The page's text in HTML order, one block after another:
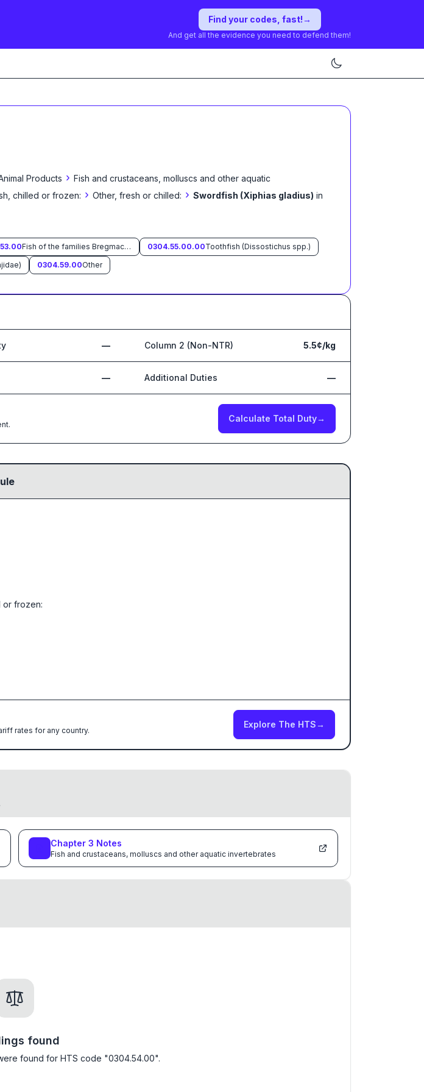
Find your codes, fast!→
And get all the evidence you need to defend them!
Products › Fish and crustaceans, molluscs and other aquatic
chilled or frozen: › Other, fresh or chilled: › Swordfish (Xiphias gladius) in
Fish of the families Bregmacerotidae, Euclichthyidae, Gadidae, Macrouridae, Melanonidae, Merlucciidae, Moridae and Muraenolepididae 0304.55.00.00Toothfish (Dissostichus spp.)
0304.59.00Other
— Column 2 (Non-NTR) 5.5¢/kg
— Additional Duties —
Calculate Total Duty→
or frozen:
rates for any country.
Explore The HTS→
Chapter 3 Notes
Fish and crustaceans, molluscs and other aquatic invertebrates
found
found for HTS code "0304.54.00".